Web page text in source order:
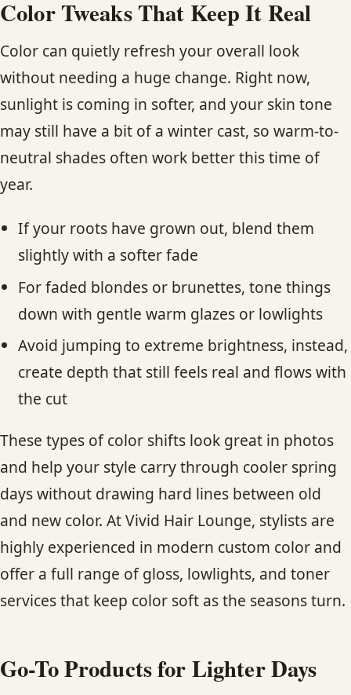
Color Tweaks That Keep It Real
Color can quietly refresh your overall look
without needing a huge change. Right now,
sunlight is coming in softer, and your skin tone
may still have a bit of a winter cast, so warm-to-
neutral shades often work better this time of
year.
If your roots have grown out, blend them
slightly with a softer fade
For faded blondes or brunettes, tone things
down with gentle warm glazes or lowlights
Avoid jumping to extreme brightness, instead,
create depth that still feels real and flows with
the cut
These types of color shifts look great in photos
and help your style carry through cooler spring
days without drawing hard lines between old
and new color. At Vivid Hair Lounge, stylists are
highly experienced in modern custom color and
offer a full range of gloss, lowlights, and toner
services that keep color soft as the seasons turn.
Go-To Products for Lighter Days